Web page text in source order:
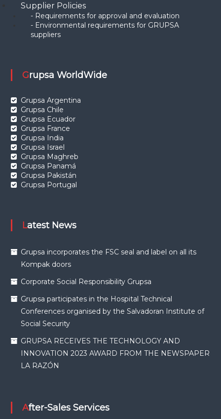
Supplier Policies
- Requirements for approval and evaluation
- Environmental requirements for GRUPSA
suppliers
Grupsa WorldWide
Grupsa Argentina
Grupsa Chile
Grupsa Ecuador
Grupsa France
Grupsa India
Grupsa Israel
Grupsa Maghreb
Grupsa Panamá
Grupsa Pakistán
Grupsa Portugal
Latest News
Grupsa incorporates the FSC seal and label on all its
Kompak doors
Corporate Social Responsibility Grupsa
Grupsa participates in the Hospital Technical
Conferences organised by the Salvadoran Institute of
Social Security
GRUPSA RECEIVES THE TECHNOLOGY AND
INNOVATION 2023 AWARD FROM THE NEWSPAPER
LA RAZÓN
After-Sales Services